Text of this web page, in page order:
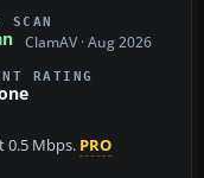
SCAN
ClamAV · Aug 2026
RATING
0.5 Mbps. PRO